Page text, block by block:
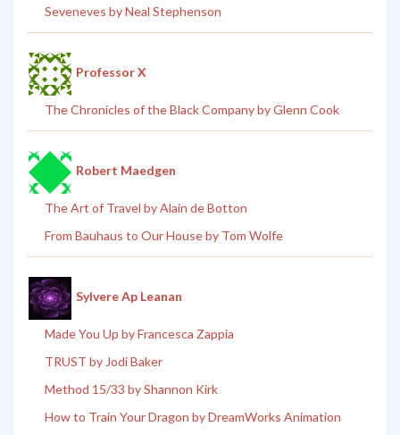
Seveneves by Neal Stephenson
Professor X
The Chronicles of the Black Company by Glenn Cook
Robert Maedgen
The Art of Travel by Alain de Botton
From Bauhaus to Our House by Tom Wolfe
Sylvere Ap Leanan
Made You Up by Francesca Zappia
TRUST by Jodi Baker
Method 15/33 by Shannon Kirk
How to Train Your Dragon by DreamWorks Animation